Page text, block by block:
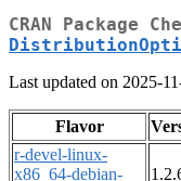
CRAN Package
Last updated on 2025-
Flavor
r-devel-linux-
x86_64-debian-